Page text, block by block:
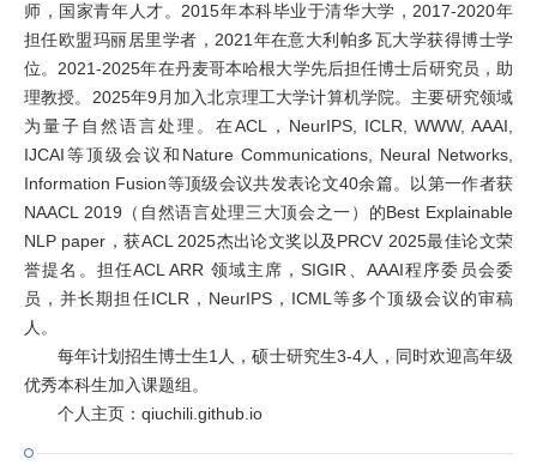
师，国家青年人才。2015年本科毕业于清华大学，2017-2020年
担任欧盟玛丽居里学者，2021年在意大利帕多瓦大学获得博士学
位。2021-2025年在丹麦哥本哈根大学先后担任博士后研究员，助
理教授。2025年9月加入北京理工大学计算机学院。主要研究领域
为量子自然语言处理。在ACL，NeurIPS, ICLR, WWW, AAAI,
IJCAI等顶级会议和Nature Communications, Neural Networks,
Information Fusion等顶级会议共发表论文40余篇。以第一作者获
NAACL 2019（自然语言处理三大顶会之一）的Best Explainable
NLP paper，获ACL 2025杰出论文奖以及PRCV 2025最佳论文荣
誉提名。担任ACL ARR 领域主席，SIGIR、AAAI程序委员会委
员，并长期担任ICLR，NeurIPS，ICML等多个顶级会议的审稿
人。
每年计划招生博士生1人，硕士研究生3-4人，同时欢迎高年级
优秀本科生加入课题组。
个人主页：qiuchili.github.io